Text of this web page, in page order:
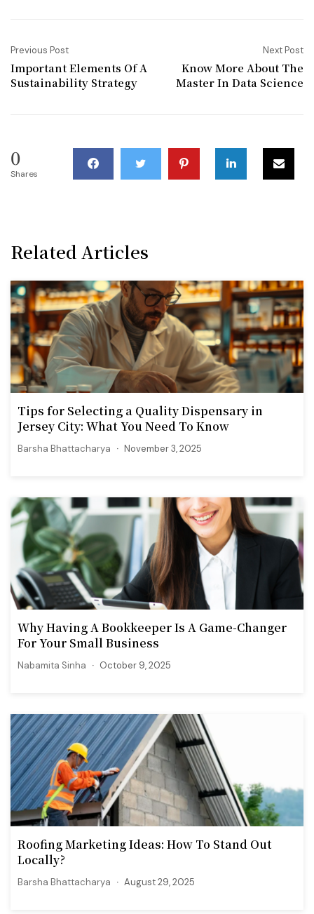
Previous Post
Important Elements Of A
Sustainability Strategy
Next Post
Know More About The
Master In Data Science
0
Shares
Related Articles
Tips for Selecting a Quality Dispensary in
Jersey City: What You Need To Know
Barsha Bhattacharya November 3, 2025
Why Having A Bookkeeper Is A Game-Changer
For Your Small Business
Nabamita Sinha October 9, 2025
Roofing Marketing Ideas: How To Stand Out
Locally?
Barsha Bhattacharya August 29, 2025